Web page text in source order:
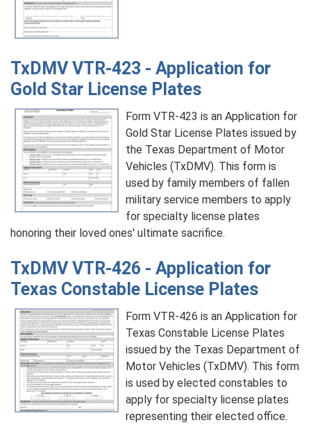
TxDMV VTR-423 - Application for
Gold Star License Plates
Form VTR-423 is an Application for
Gold Star License Plates issued by
the Texas Department of Motor
Vehicles (TxDMV). This form is
used by family members of fallen
military service members to apply
for specialty license plates
honoring their loved ones' ultimate sacrifice.
TxDMV VTR-426 - Application for
Texas Constable License Plates
Form VTR-426 is an Application for
Texas Constable License Plates
issued by the Texas Department of
Motor Vehicles (TxDMV). This form
is used by elected constables to
apply for specialty license plates
representing their elected office.